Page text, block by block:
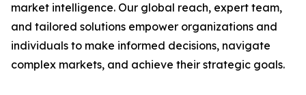
market intelligence. Our global reach, expert team,
and tailored solutions empower organizations and
individuals to make informed decisions, navigate
complex markets, and achieve their strategic goals.